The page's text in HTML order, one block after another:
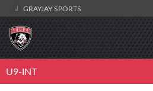
GRAYJAY SPORTS
U9-INT